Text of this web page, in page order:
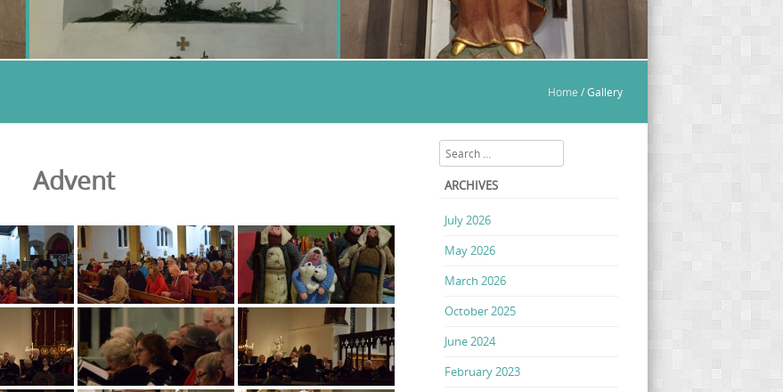
Home /Gallery
Advent
Search
ARCHIVES
July 2026
May 2026
March 2026
October 2025
June 2024
February 2023